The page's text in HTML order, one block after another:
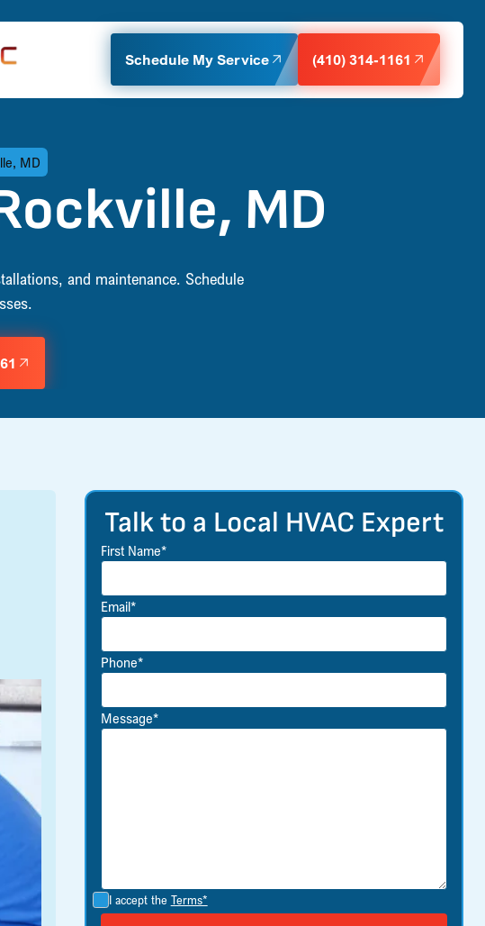
Schedule My Service (410) 314-1161
MD
MD
and maintenance. Schedule
Talk to a Local HVAC Expert
First Name*
Email*
Phone*
Message*
I accept the Terms*